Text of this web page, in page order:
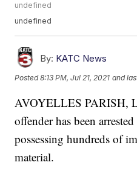
undefined
undefined
By: KATC News
Posted8:13 PM, Jul 21, 2021 and
AVOYELLES PARISH,
offender has been
possessing hundreds of
material.